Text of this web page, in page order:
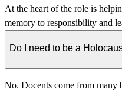
At the heart of the role is
memory to responsibility and
Do I need to be a
No. Docents come from many